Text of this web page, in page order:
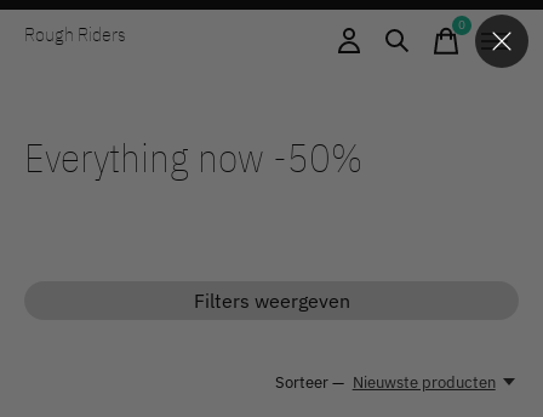
Rough Riders 0items
Everything now -50%
Filters weergeven
Sorteer — Nieuwste producten